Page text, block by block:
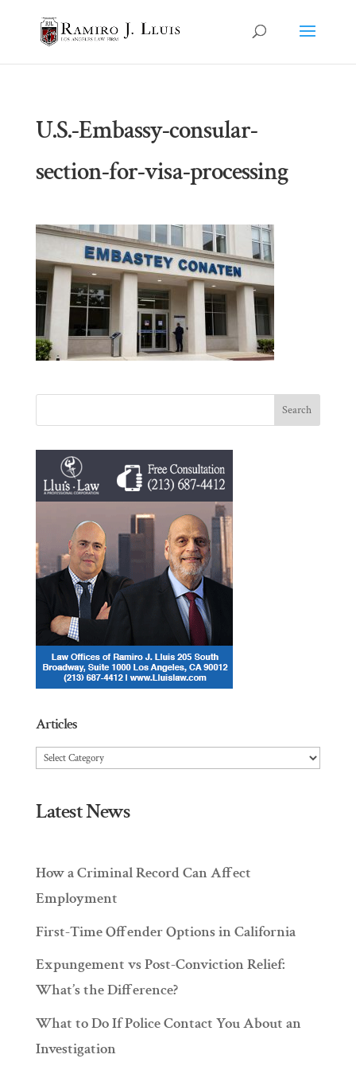
U.S.-Embassy-consular-
section-for-visa-processing
Articles
Articles
Latest News
How a Criminal Record Can Affect
Employment
First-Time Offender Options in California
Expungement vs Post-Conviction Relief:
What’s the Difference?
What to Do If Police Contact You About an
Investigation